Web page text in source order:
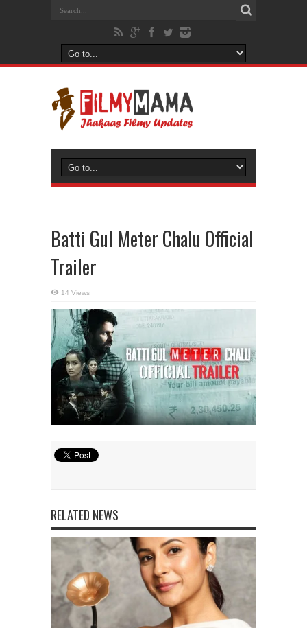
Batti Gul Meter Chalu Official
Trailer
14 Views
RELATED NEWS